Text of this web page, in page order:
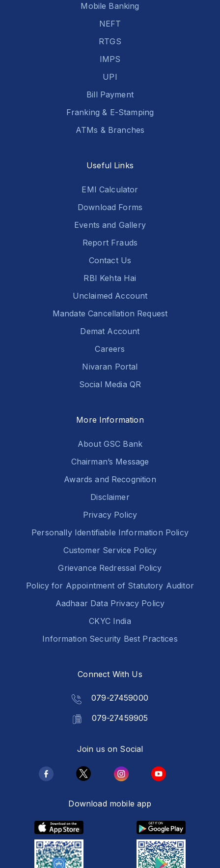
Mobile Banking
NEFT
RTGS
IMPS
UPI
Bill Payment
Franking & E-Stamping
ATMs & Branches
Useful Links
EMI Calculator
Download Forms
Events and Gallery
Report Frauds
Contact Us
RBI Kehta Hai
Unclaimed Account
Mandate Cancellation Request
Demat Account
Careers
Nivaran Portal
Social Media QR
More Information
About GSC Bank
Chairman’s Message
Awards and Recognition
Disclaimer
Privacy Policy
Personally Identifiable Information Policy
Customer Service Policy
Grievance Redressal Policy
Policy for Appointment of Statutory Auditor
Aadhaar Data Privacy Policy
CKYC India
Information Security Best Practices
Connect With Us
079-27459000
079-27459905
Join us on Social
Download mobile app